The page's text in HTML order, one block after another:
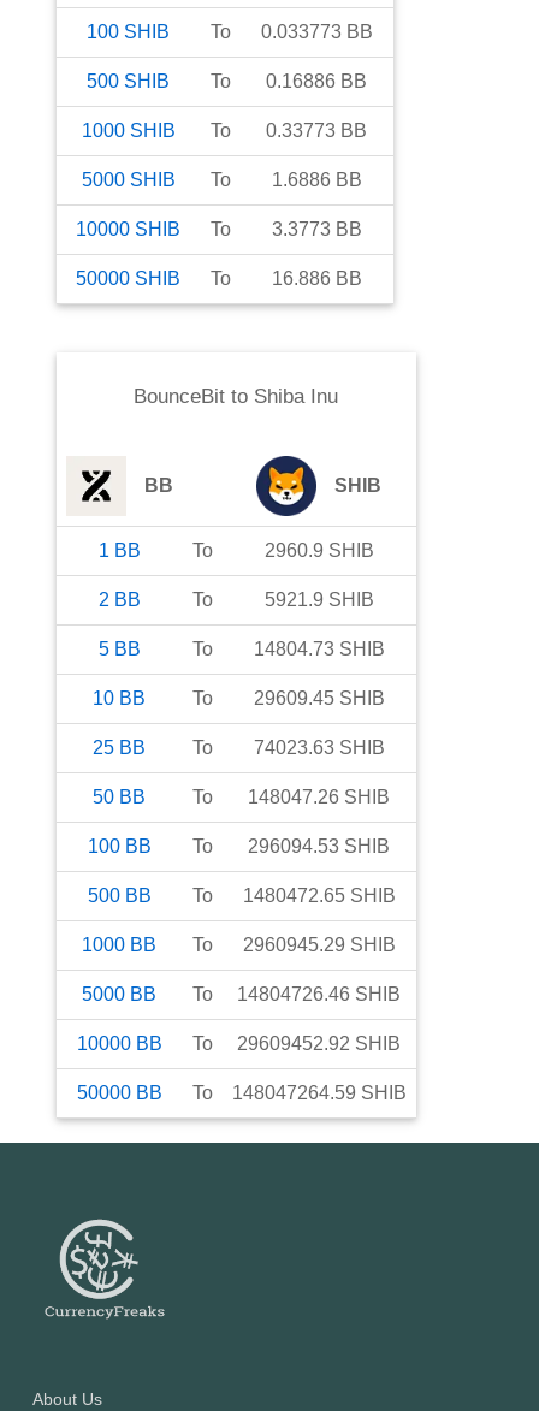
100 SHIB To 0.033773 BB
500 SHIB To 0.16886 BB
1000 SHIB To 0.33773 BB
5000 SHIB To 1.6886 BB
10000 SHIB To 3.3773 BB
50000 SHIB To 16.886 BB
BounceBit to Shiba Inu
BB SHIB
1 BB To 2960.9 SHIB
2 BB To 5921.9 SHIB
5 BB To 14804.73 SHIB
10 BB To 29609.45 SHIB
25 BB To 74023.63 SHIB
50 BB To 148047.26 SHIB
100 BB To 296094.53 SHIB
500 BB To 1480472.65 SHIB
1000 BB To 2960945.29 SHIB
5000 BB To 14804726.46 SHIB
10000 BB To 29609452.92 SHIB
50000 BB To 148047264.59 SHIB
About Us